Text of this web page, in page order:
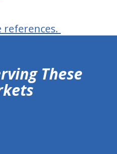
references.
These